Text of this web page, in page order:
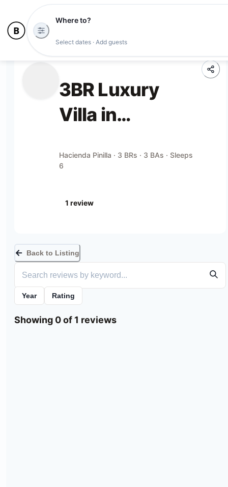
Where to?
Select dates · Add guests
3BR Luxury
Villa in
Hacienda Pinilla · 3 BRs · 3 BAs · Sleeps
6
1 review
Back to Listing
Year Rating
Showing 0 of 1 reviews